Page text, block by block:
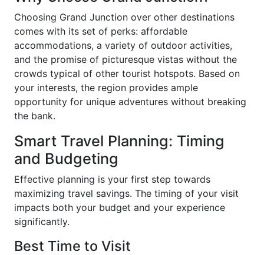
Choosing Grand Junction over other destinations
comes with its set of perks: affordable
accommodations, a variety of outdoor activities,
and the promise of picturesque vistas without the
crowds typical of other tourist hotspots. Based on
your interests, the region provides ample
opportunity for unique adventures without breaking
the bank.
Smart Travel Planning: Timing
and Budgeting
Effective planning is your first step towards
maximizing travel savings. The timing of your visit
impacts both your budget and your experience
significantly.
Best Time to Visit